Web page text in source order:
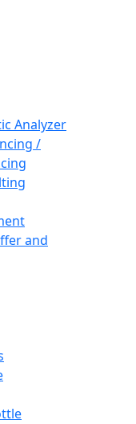
Analyzer
/
and